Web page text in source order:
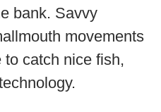
bank. Savvy
movements
to catch nice fish,